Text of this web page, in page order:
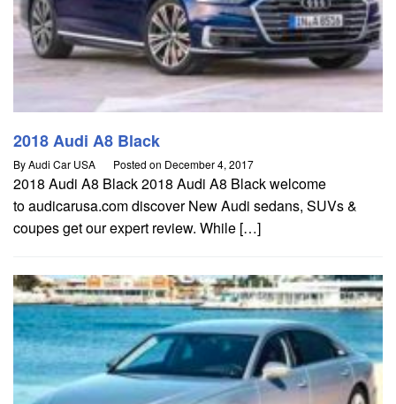
2018 Audi A8 Black
ByAudi Car USA Posted on December 4, 2017
2018 Audi A8 Black 2018 Audi A8 Black welcome
to audicarusa.com discover New Audi sedans, SUVs &
coupes get our expert review. While […]